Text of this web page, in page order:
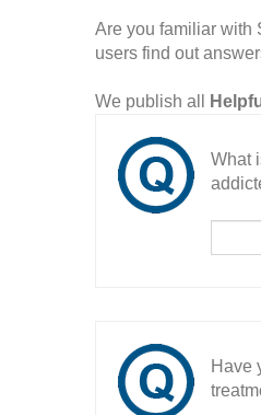
Are you familiar with
users find out
We publish all
What
Have